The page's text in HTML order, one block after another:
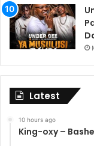
Latest
10 hours ago
King-oxy –